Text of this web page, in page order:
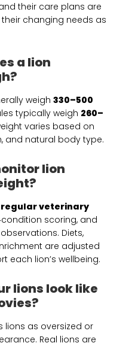
their care plans are
changing needs as
a lion
weigh330–500
typically weigh 260–
varies based on
and natural body type.
lion
regular veterinary
scoring, and
Diets,
are adjusted
each lion’s wellbeing.
lions look like
lions as oversized or
Real lions are